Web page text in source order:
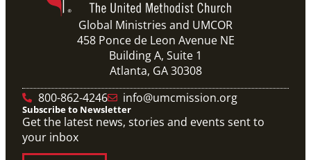
Global Ministries and UMCOR
458 Ponce de Leon Avenue NE
Building A, Suite 1
Atlanta, GA 30308
800-862-4246
info@umcmission.org
Subscribe to Newsletter
Get the latest news, stories and events sent to
your inbox